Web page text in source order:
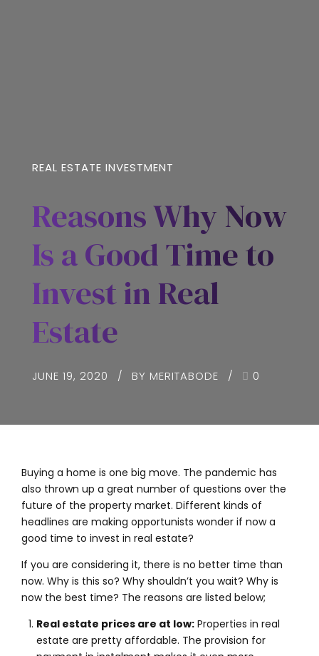
REAL ESTATE INVESTMENT
Reasons Why Now
Is a Good Time to
Invest in Real
Estate
JUNE 19, 2020 BY MERITABODE 0
Buying a home is one big move. The pandemic has
also thrown up a great number of questions over the
future of the property market. Different kinds of
headlines are making opportunists wonder if now a
good time to invest in real estate?
If you are considering it, there is no better time than
now. Why is this so? Why shouldn’t you wait? Why is
now the best time? The reasons are listed below;
Real estate prices are at low: Properties in real
estate are pretty affordable. The provision for